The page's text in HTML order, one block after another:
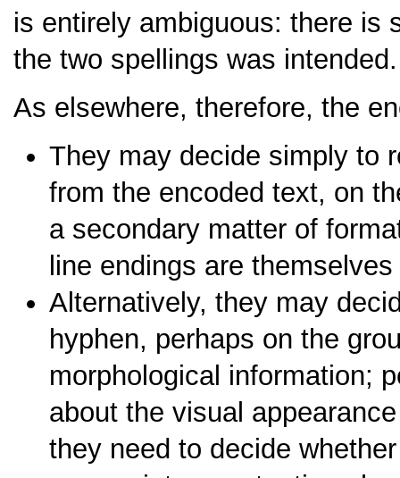
is entirely ambiguous: there is
the two spellings was intended.
As elsewhere, therefore, the
They may decide simply to
from the encoded text, on
a secondary matter of
line endings are
Alternatively, they may
hyphen, perhaps on the
morphological information;
about the visual
they need to decide